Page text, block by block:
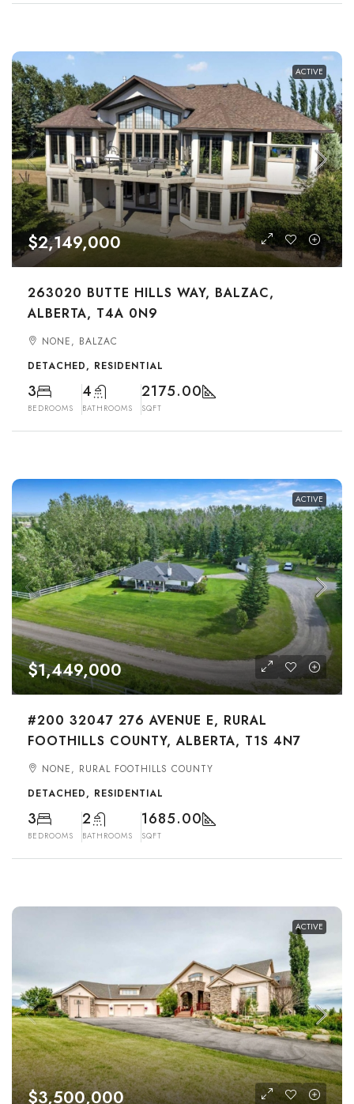
ACTIVE
$2,149,000
263020 BUTTE HILLS WAY, BALZAC,
ALBERTA, T4A 0N9
NONE, BALZAC
DETACHED, RESIDENTIAL
3
BEDROOMS
4
BATHROOMS
2175.00
SQFT
ACTIVE
$1,449,000
#200 32047 276 AVENUE E, RURAL
FOOTHILLS COUNTY, ALBERTA, T1S 4N7
NONE, RURAL FOOTHILLS COUNTY
DETACHED, RESIDENTIAL
3
BEDROOMS
2
BATHROOMS
1685.00
SQFT
ACTIVE
$3,500,000